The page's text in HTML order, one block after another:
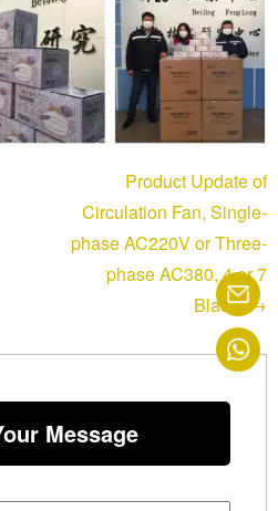
Product Update of
Circulation Fan, Single-
phase AC220V or Three-
phase AC380, 4 or 7
Blades→
Message